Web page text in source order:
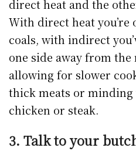
direct heat and the
With direct heat you’re
coals, with indirect
one side away from
allowing for slower
thick meats or minding
chicken or steak.
3. Talk to your